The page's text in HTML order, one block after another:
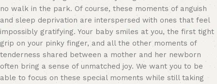
no walk in the park. Of course, these moments of anguish
and sleep deprivation are interspersed with ones that feel
impossibly gratifying. Your baby smiles at you, the first tight
grip on your pinky finger, and all the other moments of
tenderness shared between a mother and her newborn
often bring a sense of unmatched joy. We want you to be
able to focus on these special moments while still taking